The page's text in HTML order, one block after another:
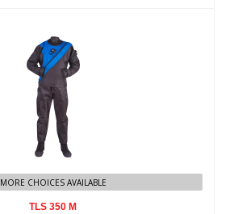
TLS 350 M
$3390.00
MORE CHOICES AVAILABLE
TLS 350 M